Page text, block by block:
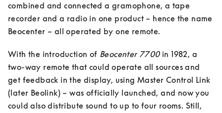
combined and connected a gramophone, a tape
recorder and a radio in one product – hence the name
Beocenter – all operated by one remote.
With the introduction of Beocenter 7700 in 1982, a
two-way remote that could operate all sources and
get feedback in the display, using Master Control Link
(later Beolink) – was officially launched, and now you
could also distribute sound to up to four rooms. Still,